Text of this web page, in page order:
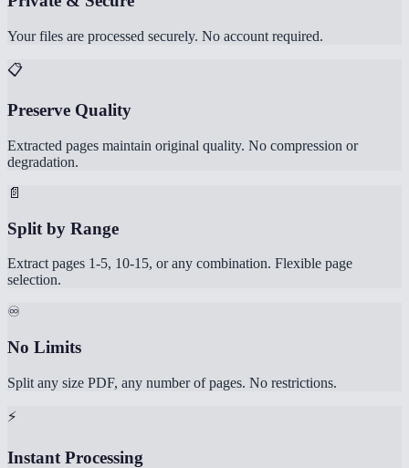
Your files are processed securely. No account required.
📋
Preserve Quality
Extracted pages maintain original quality. No compression or
degradation.
📄
Split by Range
Extract pages 1-5, 10-15, or any combination. Flexible page
selection.
♾️
No Limits
Split any size PDF, any number of pages. No restrictions.
⚡
Instant Processing